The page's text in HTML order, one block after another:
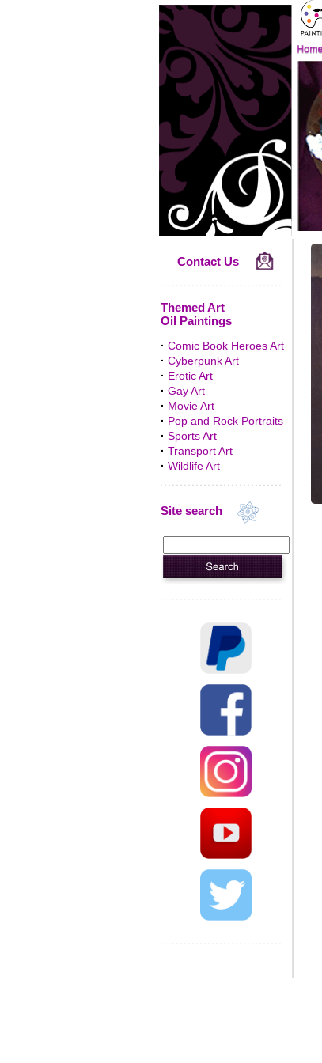
Contact Us
Themed Art
Oil Paintings
· Comic Book Heroes Art
· Cyberpunk Art
· Erotic Art
· Gay Art
· Movie Art
· Pop and Rock Portraits
· Sports Art
· Transport Art
· Wildlife Art
Site search